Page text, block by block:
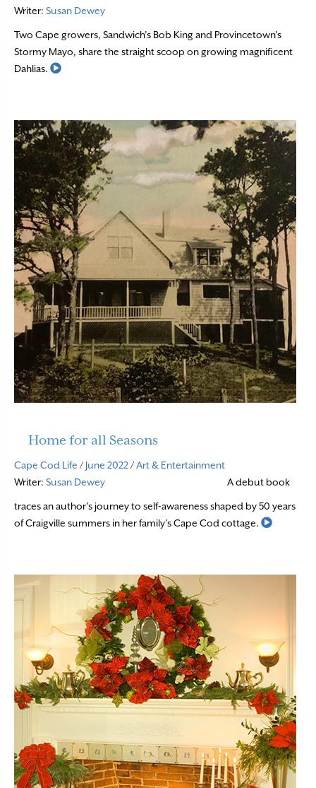
Writer: Susan Dewey
Two Cape growers, Sandwich’s Bob King and Provincetown’s
Stormy Mayo, share the straight scoop on growing magnificent
Dahlias.
Read More
Home for all Seasons
Cape Cod Life / June 2022/Art & Entertainment
Writer: Susan Dewey A debut book
traces an author’s journey to self-awareness shaped by 50 years
of Craigville summers in her family’s Cape Cod cottage.
Read